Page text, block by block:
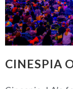
CINESPIA